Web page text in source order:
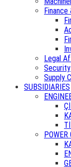
Legal
Security
Supply
SUBSIDIARIES
POWER